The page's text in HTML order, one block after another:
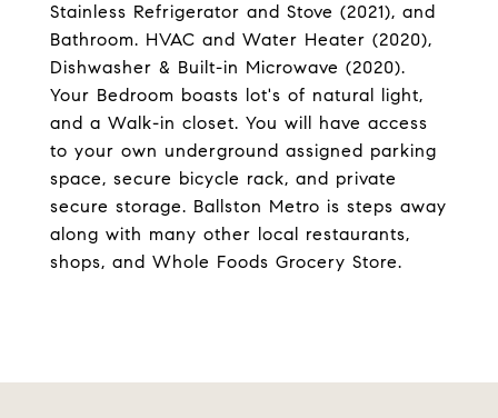
Stainless Refrigerator and Stove (2021), and
Bathroom. HVAC and Water Heater (2020),
Dishwasher & Built-in Microwave (2020).
Your Bedroom boasts lot's of natural light,
and a Walk-in closet. You will have access
to your own underground assigned parking
space, secure bicycle rack, and private
secure storage. Ballston Metro is steps away
along with many other local restaurants,
shops, and Whole Foods Grocery Store.